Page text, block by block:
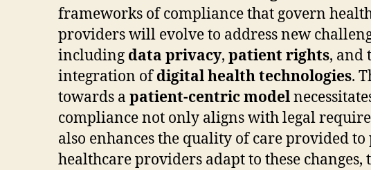
frameworks of compliance that govern
providers will evolve to address new
including data privacy, patient rights, and
integration ofdigital health technologies.
towards a patient-centric model
compliance not only aligns with legal
also enhances the quality of care provided to
healthcare providers adapt to these changes,